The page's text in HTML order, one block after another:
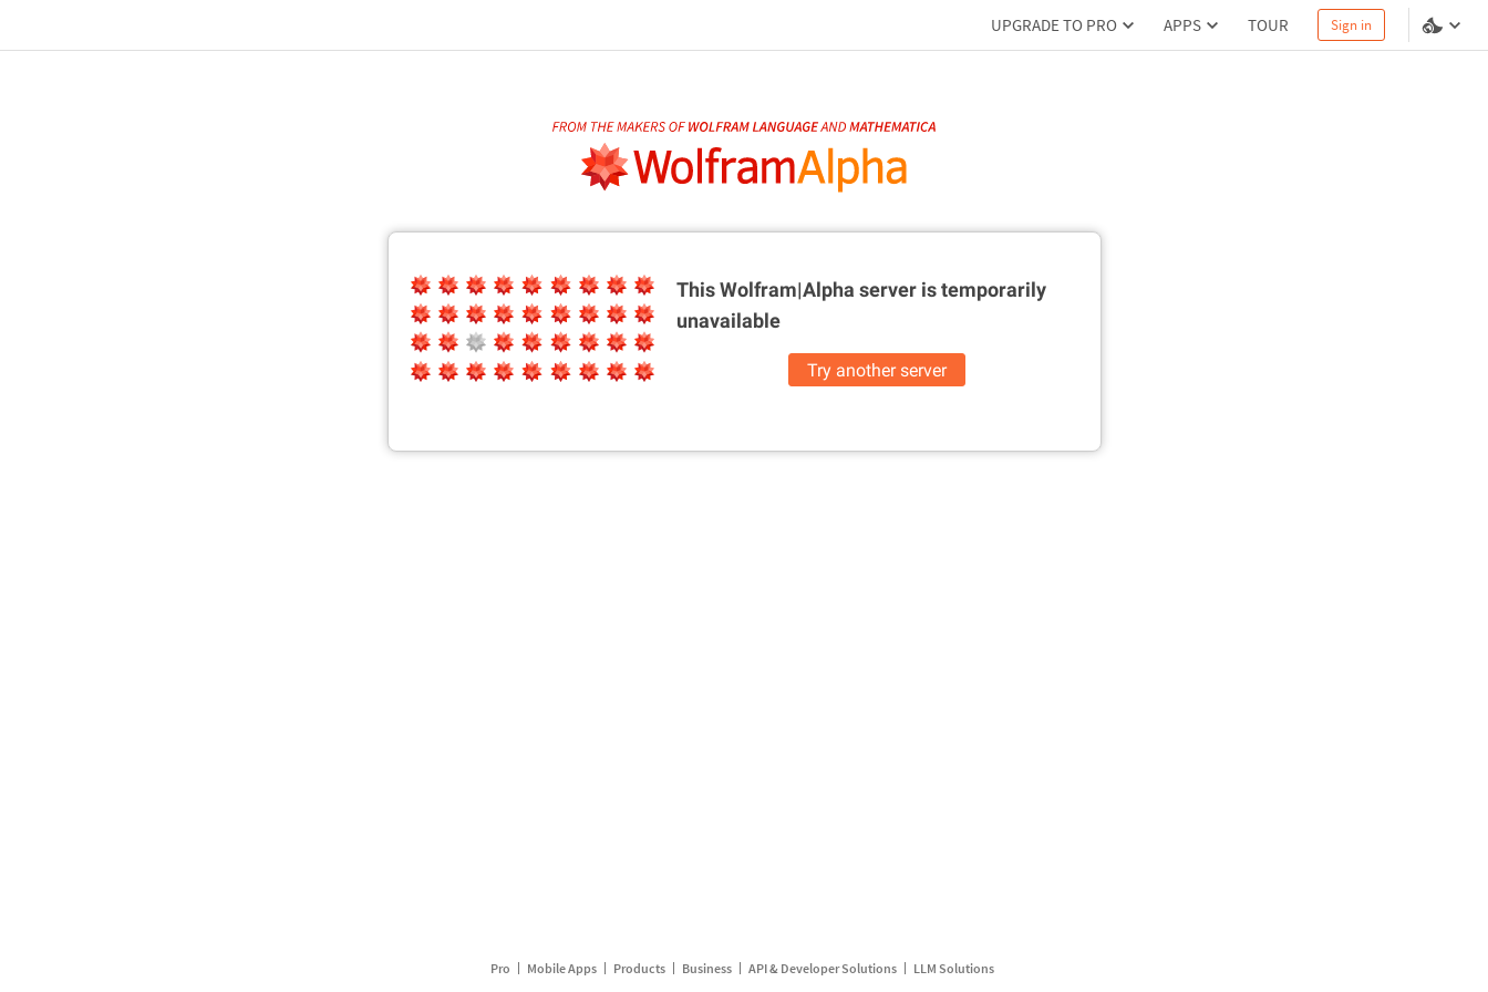
UPGRADE TO PRO APPS TOUR Sign in
This Wolfram|Alpha server istemporarily
unavailable
Try another server
Pro Mobile Apps Products Business API & Developer Solutions LLM Solutions